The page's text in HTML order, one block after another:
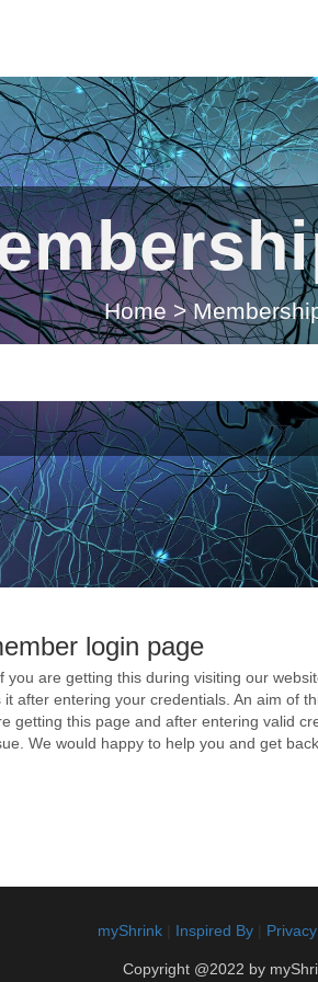
Home >
login page
you are getting this during visiting our
after entering your credentials. An aim of
getting this page and after entering valid
We would happy to help you and get
myShrink Inspired By Privacy
Copyright @2022 by